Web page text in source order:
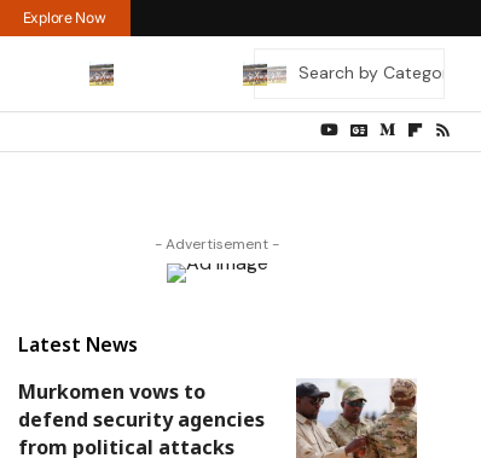
Explore Now
- Advertisement -
Latest News
Murkomen vows to
defend security agencies
from political attacks